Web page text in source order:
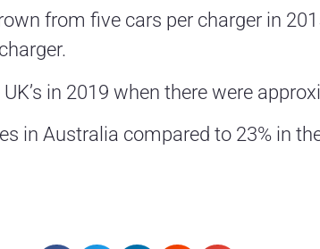
from five cars per charger in
in 2019 when there were
in Australia compared to 23% in